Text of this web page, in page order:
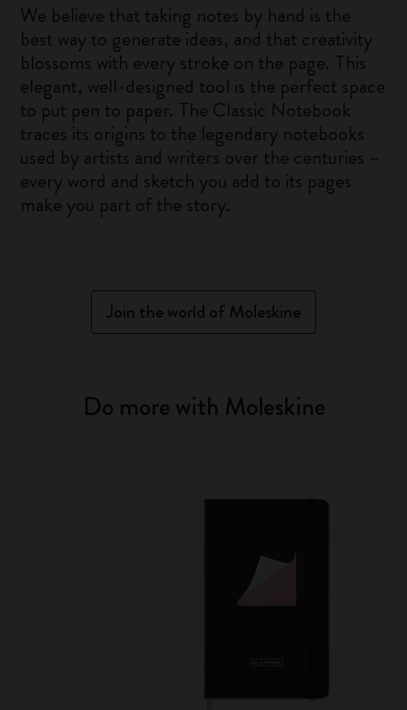
We believe that taking notes by hand is the
best way to generate ideas, and that creativity
blossoms with every stroke on the page. This
elegant, well-designed tool is the perfect space
to put pen to paper. The Classic Notebook
traces its origins to the legendary notebooks
used by artists and writers over the centuries –
every word and sketch you add to its pages
make you part of the story.
Join the world of Moleskine
Do more with Moleskine